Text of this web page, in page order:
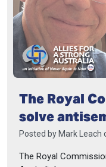
The Royal
solve
Posted by Mark Leach
The Royal